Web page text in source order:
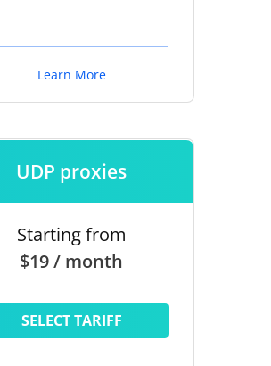
Learn More
UDP proxies
Starting from
$19 / month
SELECT TARIFF